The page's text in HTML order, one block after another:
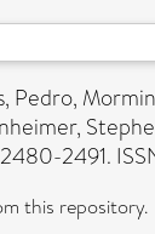
Pedro,
2491.
this repository.